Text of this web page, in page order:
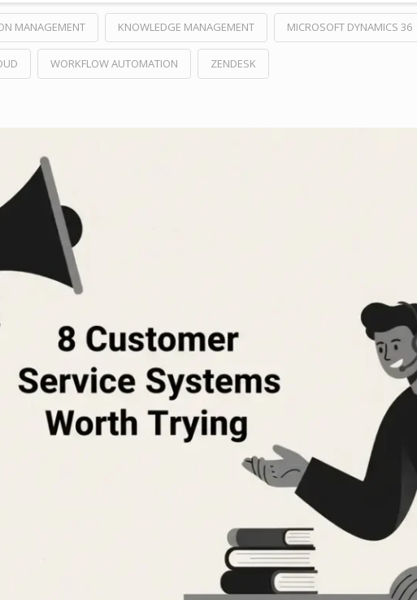
MANAGEMENT KNOWLEDGE MANAGEMENT MICROSOFT DYNAMICS 36
WORKFLOW AUTOMATION ZENDESK